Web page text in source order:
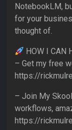
NotebookLM,
for your
thought of.
HOW I CAN
– Get my free
https://
– Join My
workflows,
https://